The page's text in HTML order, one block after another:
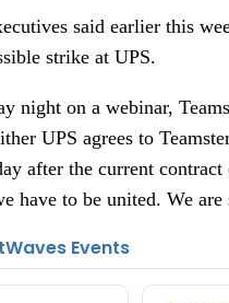
said earlier this
strike at UPS.
night on a webinar,
UPS agrees to
after the current
have to be united. We
Events